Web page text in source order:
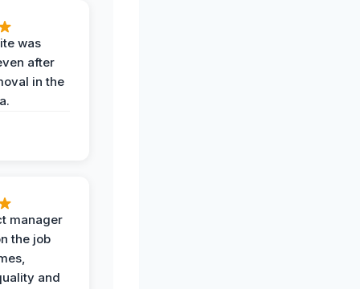
was
after
in the
manager
the job
and